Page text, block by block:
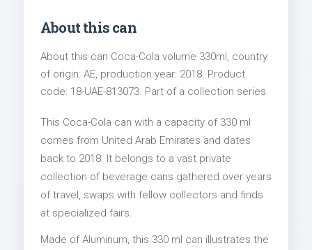
About this can
About this can Coca-Cola volume 330ml, country
of origin: AE, production year: 2018. Product
code: 18-UAE-813073. Part of a collection series.
This Coca-Cola can with a capacity of 330 ml
comes from United Arab Emirates and dates
back to 2018. It belongs to a vast private
collection of beverage cans gathered over years
of travel, swaps with fellow collectors and finds
at specialized fairs.
Made of Aluminum, this 330 ml can illustrates the